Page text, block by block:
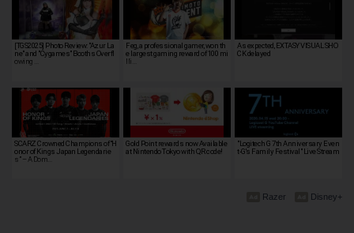
[TGS2025] Photo Review: "Azur La
ne" and "Cygames" Booths Overfl
owing …
Feg, a professional gamer, won th
e largest gaming reward of 100 mi
lli…
As expected, EXTASY VISUAL SHO
CK delayed
SCARZ Crowned Champions of “H
onor of Kings Japan Legendarie
s” – A Dom…
Gold Point rewards now Available
at Nintendo Tokyo with QR code!
"Logitech G 7th Anniversary Even
t-G's Family Festival" Live Stream
Disney+
Razer